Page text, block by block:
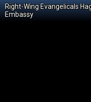
Right-Wing Evangelicals
Embassy